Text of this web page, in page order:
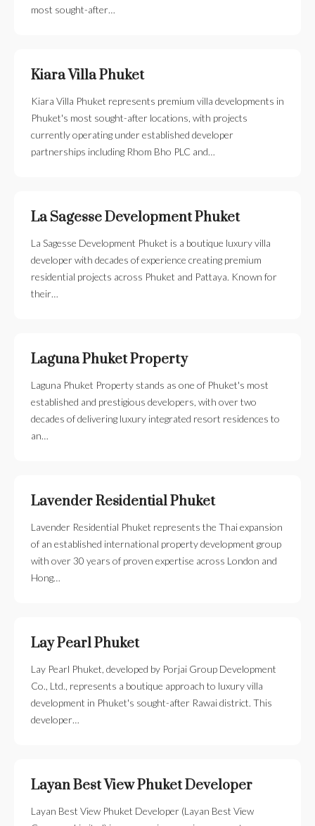
most sought-after…
Kiara Villa Phuket
Kiara Villa Phuket represents premium villa developments in
Phuket's most sought-after locations, with projects
currently operating under established developer
partnerships including Rhom Bho PLC and…
La Sagesse Development Phuket
La Sagesse Development Phuket is a boutique luxury villa
developer with decades of experience creating premium
residential projects across Phuket and Pattaya. Known for
their…
Laguna Phuket Property
Laguna Phuket Property stands as one of Phuket's most
established and prestigious developers, with over two
decades of delivering luxury integrated resort residences to
an…
Lavender Residential Phuket
Lavender Residential Phuket represents the Thai expansion
of an established international property development group
with over 30 years of proven expertise across London and
Hong…
Lay Pearl Phuket
Lay Pearl Phuket, developed by Porjai Group Development
Co., Ltd., represents a boutique approach to luxury villa
development in Phuket's sought-after Rawai district. This
developer…
Layan Best View Phuket Developer
Layan Best View Phuket Developer (Layan Best View